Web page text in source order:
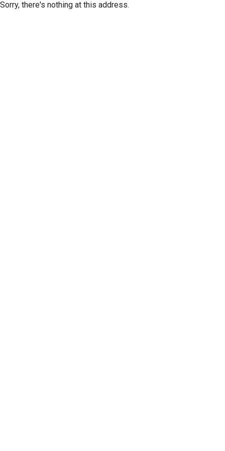
Sorry, there's nothing at this address.